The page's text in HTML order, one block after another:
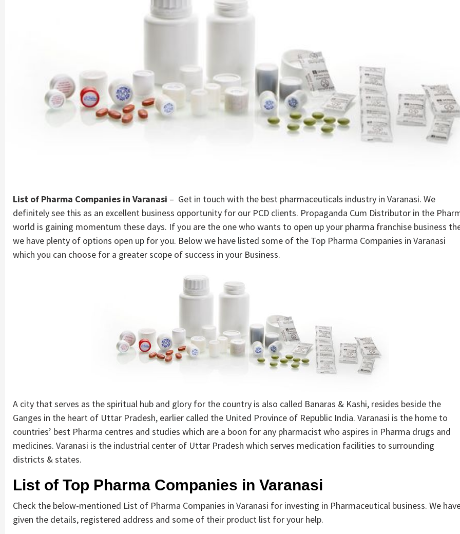
Company |
PharmaAdda
List of Pharma Companies in Varanasi – Get in touch with the best pharmaceuticals industry in Varanasi. We
definitely see this as an excellent business opportunity for our PCD clients. Propaganda Cum Distributor in the
world is gaining momentum these days. If you are the one who wants to open up your pharma franchise business
we have plenty of options open up for you. Below we have listed some of the Top Pharma Companies in Varanasi
which you can choose for a greater scope of success in your Business.
A city that serves as the spiritual hub and glory for the country is also called Banaras & Kashi, resides beside the
Ganges in the heart of Uttar Pradesh, earlier called the United Province of Republic India. Varanasi is the home to
countries’ best Pharma centres and studies which are a boon for any pharmacist who aspires in Pharma drugs and
medicines. Varanasi is the industrial center of Uttar Pradesh which serves medication facilities to surrounding
districts & states.
List of Top Pharma Companies in Varanasi
Check the below-mentioned List of Pharma Companies in Varanasi for investing in Pharmaceutical business. We
given the details, registered address and some of their product list for your help.